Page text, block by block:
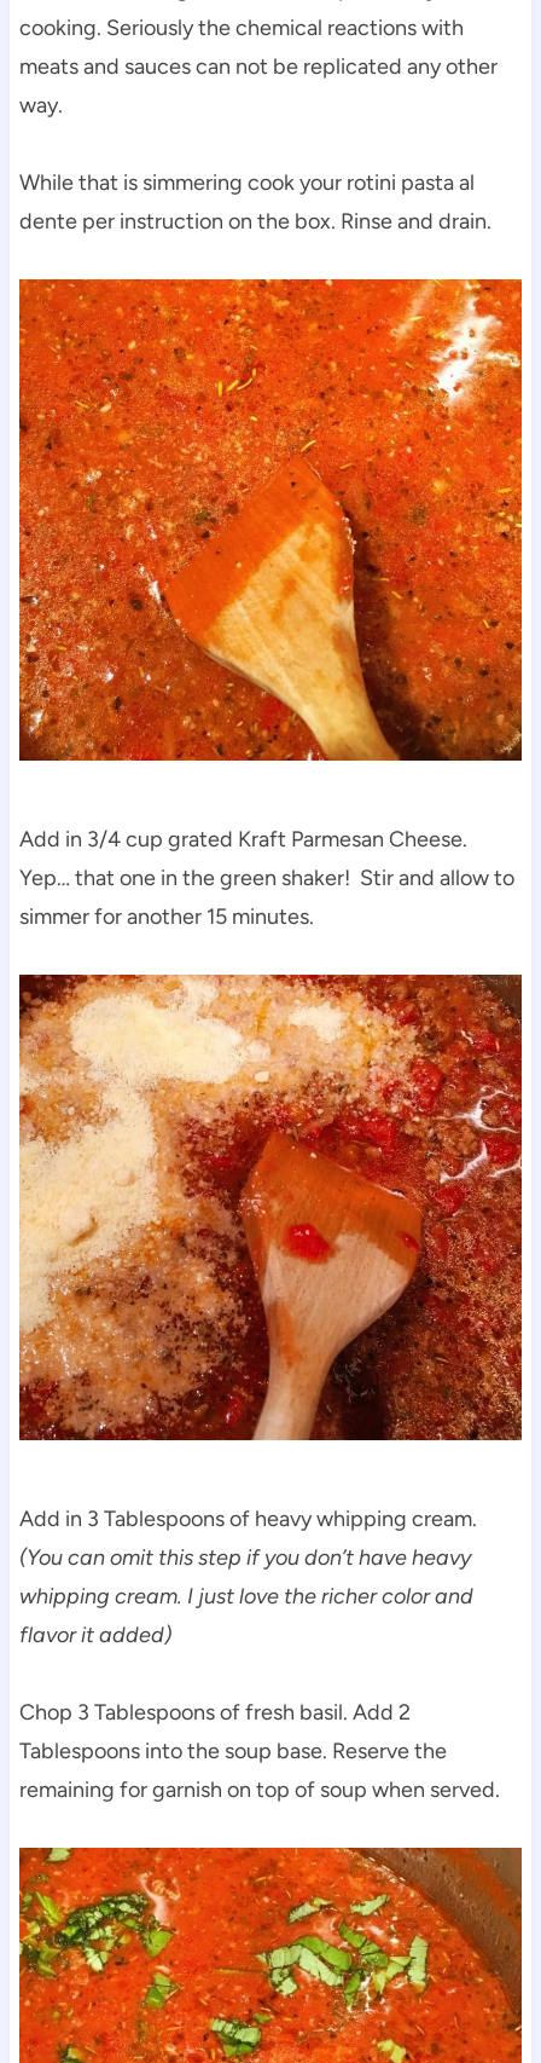
cooking. Seriously the chemical reactions with
meats and sauces can not be replicated any other
way.
While that is simmering cook your rotini pasta al
dente per instruction on the box. Rinse and drain.
Add in 3/4 cup grated Kraft Parmesan Cheese.
Yep… that one in the green shaker! Stir and allow to
simmer for another 15 minutes.
Add in 3 Tablespoons of heavy whipping cream.
(You can omit this step if you don’t have heavy
whipping cream. I just love the richer color and
flavor it added)
Chop 3 Tablespoons of fresh basil. Add 2
Tablespoons into the soup base. Reserve the
remaining for garnish on top of soup when served.